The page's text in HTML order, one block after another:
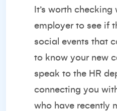
It’s worth checking
employer to see if
social events that
to know your new
speak to the HR
connecting you
who have recently